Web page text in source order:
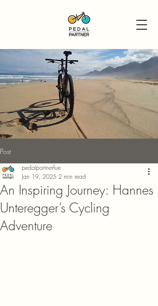
Post
An Inspiring Journey: Hannes
Unteregger’s Cycling
Adventure
pedalpartnerfue
Jan 19, 2025 2 min read